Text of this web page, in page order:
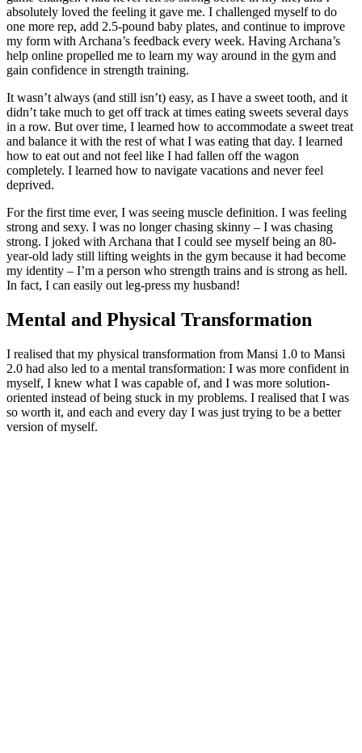
absolutely loved the feeling it gave me. I challenged myself to do
one more rep, add 2.5-pound baby plates, and continue to improve
my form with Archana’s feedback every week. Having Archana’s
help online propelled me to learn my way around in the gym and
gain confidence in strength training.
It wasn’t always (and still isn’t) easy, as I have a sweet tooth, and it
didn’t take much to get off track at times eating sweets several days
in a row. But over time, I learned how to accommodate a sweet treat
and balance it with the rest of what I was eating that day. I learned
how to eat out and not feel like I had fallen off the wagon
completely. I learned how to navigate vacations and never feel
deprived.
For the first time ever, I was seeing muscle definition. I was feeling
strong and sexy. I was no longer chasing skinny – I was chasing
strong. I joked with Archana that I could see myself being an 80-
year-old lady still lifting weights in the gym because it had become
my identity – I’m a person who strength trains and is strong as hell.
In fact, I can easily out leg-press my husband!
Mental and Physical Transformation
I realised that my physical transformation from Mansi 1.0 to Mansi
2.0 had also led to a mental transformation: I was more confident in
myself, I knew what I was capable of, and I was more solution-
oriented instead of being stuck in my problems. I realised that I was
so worth it, and each and every day I was just trying to be a better
version of myself.